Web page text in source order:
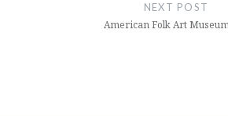
NEXT POST
American Folk Art